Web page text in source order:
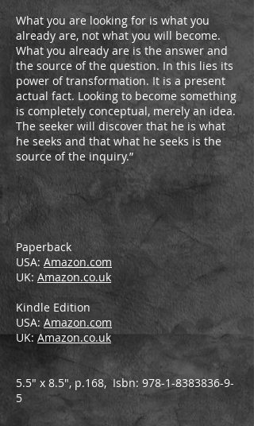
What you are looking for is what you
already are, not what you will become.
What you already are is the answer and
the source of the question. In this lies its
power of transformation. It is a present
actual fact. Looking to become something
is completely conceptual, merely an idea.
­The seeker will discover that he is what
he seeks and that what he seeks is the
source of the inquiry.”
Paperback
USA: Amazon.com
UK: Amazon.co.uk
Kindle Edition
USA: Amazon.com
UK:Amazon.co.uk
5.5" x 8.5", p.168, Isbn: 978-1-8383836-9-
5